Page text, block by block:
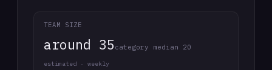
TEAM SIZE
around 35 category median 20
estimated · weekly